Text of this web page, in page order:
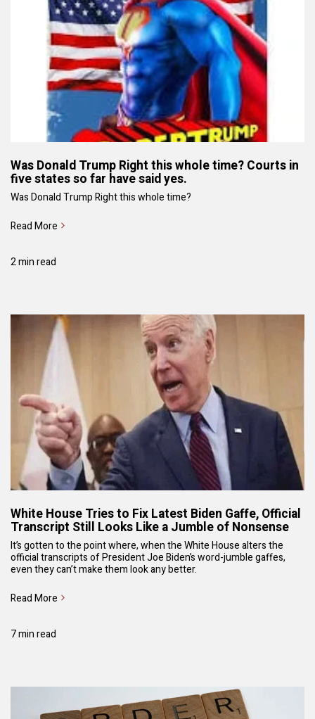
Was Donald Trump Right this whole time? Courts in
five states so far have said yes.
Was Donald Trump Right this whole time?
Read More
2 min read
White House Tries to Fix Latest Biden Gaffe, Official
Transcript Still Looks Like a Jumble of Nonsense
It’s gotten to the point where, when the White House alters the
official transcripts of President Joe Biden’s word-jumble gaffes,
even they can’t make them look any better.
Read More
7 min read